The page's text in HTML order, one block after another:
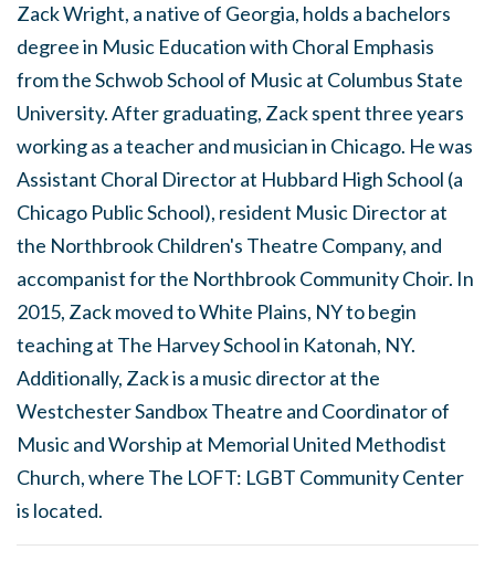
Zack Wright, a native of Georgia, holds a bachelors
degree in Music Education with Choral Emphasis
from the Schwob School of Music at Columbus State
University. After graduating, Zack spent three years
working as a teacher and musician in Chicago. He was
Assistant Choral Director at Hubbard High School (a
Chicago Public School), resident Music Director at
the Northbrook Children's Theatre Company, and
accompanist for the Northbrook Community Choir. In
2015, Zack moved to White Plains, NY to begin
teaching at The Harvey School in Katonah, NY.
Additionally, Zack is a music director at the
Westchester Sandbox Theatre and Coordinator of
Music and Worship at Memorial United Methodist
Church, where The LOFT: LGBT Community Center
is located.